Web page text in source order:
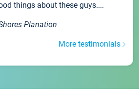
things about these guys....
Planation
More testimonials